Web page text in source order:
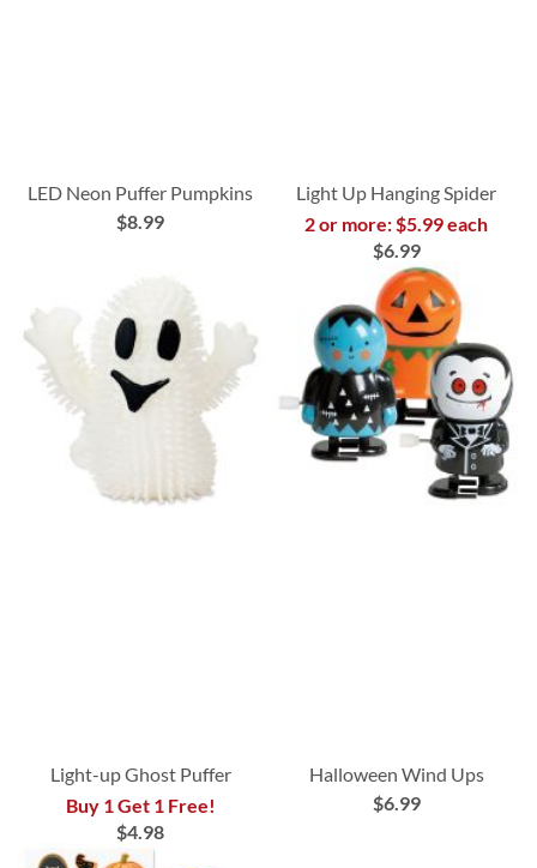
LED Neon Puffer Pumpkins
$8.99
Light Up Hanging Spider
2 or more: $5.99 each
$6.99
Light-up Ghost Puffer
Buy 1 Get 1 Free!
$4.98
Halloween Wind Ups
$6.99